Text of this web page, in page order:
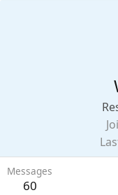
Messages
60